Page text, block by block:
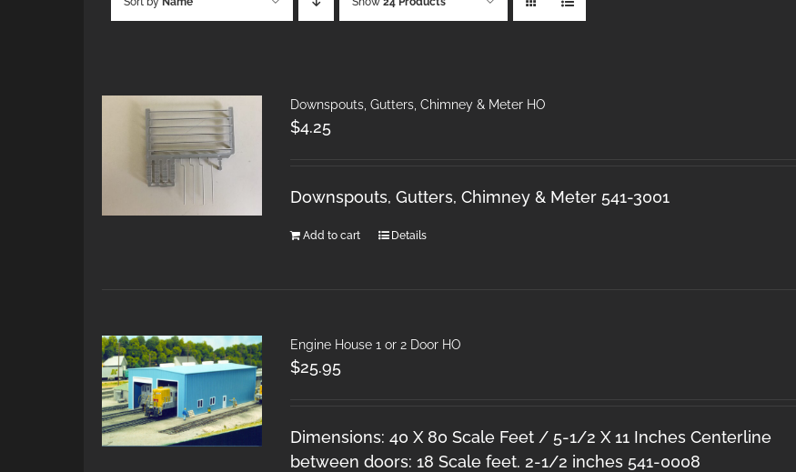
Downspouts, Gutters, Chimney & Meter HO
$4.25
Downspouts, Gutters, Chimney & Meter 541-3001
Add to cart Details
Engine House 1 or 2 Door HO
$25.95
Dimensions: 40 X 80 Scale Feet / 5-1/2 X 11 Inches Centerline
between doors: 18 Scale feet. 2-1/2 inches 541-0008